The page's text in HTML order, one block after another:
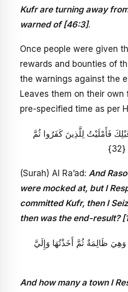
Kufr are turning away
warned of [46:3].
Once people were given
rewards and bounties of
the warnings against the
Leaves them on their
pre-specified time as per
فَأَمْلَيْتُ لِلَّذِينَ كَفَرُوا ثُمَّ
(Surah) Al Ra’ad: And
were mocked at, but I
committed Kufr, then I
then was the end-result?
ظَالِمَةٌ ثُمَّ أَخَذْتُهَا وَإِلَيَّ
And how many a town I